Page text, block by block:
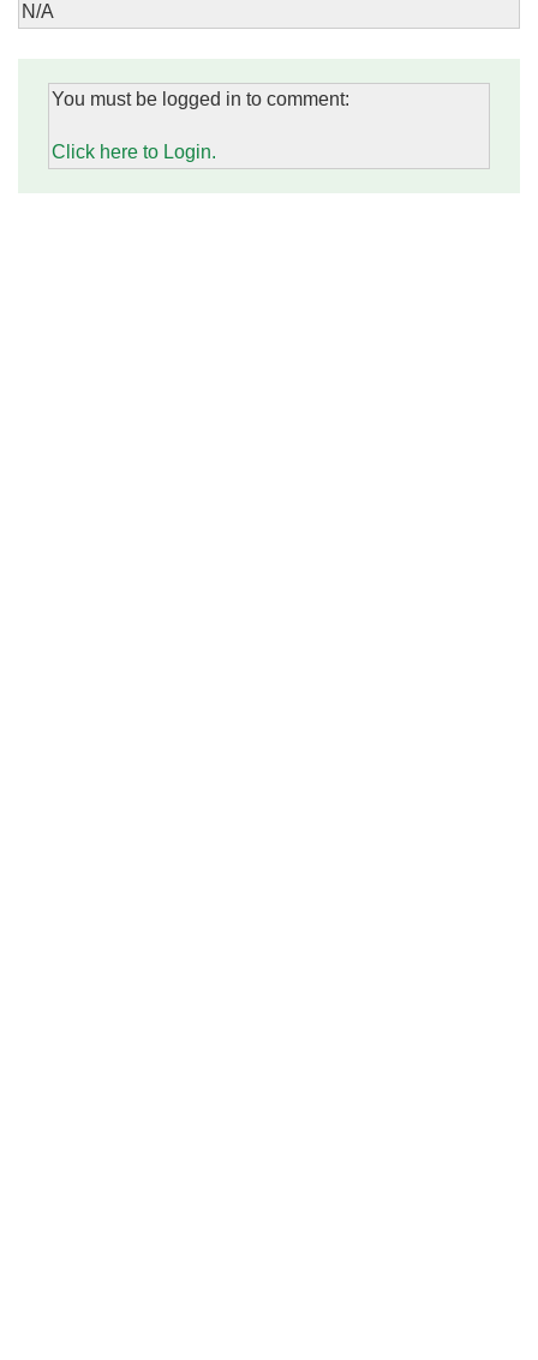
N/A
You must be logged in to comment:
Click here to Login.